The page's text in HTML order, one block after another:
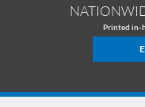
Printed in-